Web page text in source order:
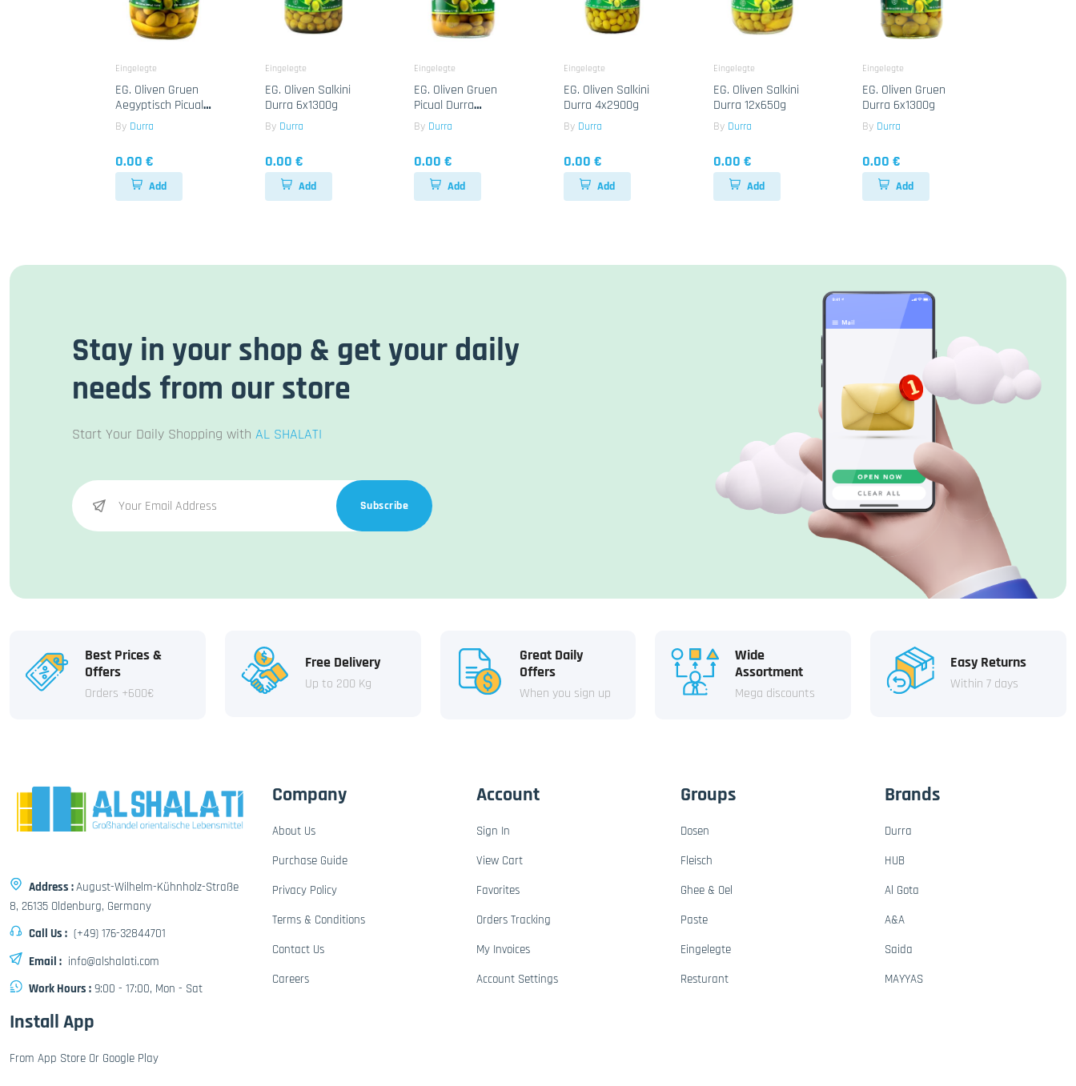
Eingelegte
EG. Oliven Gruen
Aegyptisch Picual
Durra 12x700g
By Durra
0.00 €
Add
Eingelegte
EG. Oliven Salkini
Durra 6x1300g
By Durra
0.00 €
Add
Eingelegte
EG. Oliven Gruen
Picual Durra
6x1300g
By Durra
0.00 €
Add
Eingelegte
EG. Oliven Salkini
Durra 4x2900g
By Durra
0.00 €
Add
Eingelegte
EG. Oliven Salkini
Durra 12x650g
By Durra
0.00 €
Add
Eingelegte
EG. Oliven Gruen
Durra 6x1300g
By Durra
0.00 €
Add
Stay in your shop & get your daily
needs from our store
Start Your Daily Shopping with AL SHALATI
Subscribe
Best Prices &
Offers
Orders +600€
Free Delivery
Up to 200 Kg
Great Daily
Offers
When you sign up
Wide
Assortment
Mega discounts
Easy Returns
Within 7 days
Address :August-Wilhelm-Kühnholz-Straße
8, 26135 Oldenburg, Germany
Call Us : (+49) 176-32844701
Email : info@alshalati.com
Work Hours : 9:00 - 17:00, Mon - Sat
Company
About Us
Purchase Guide
Privacy Policy
Terms & Conditions
Contact Us
Careers
Account
Sign In
View Cart
Favorites
Orders Tracking
My Invoices
Account Settings
Groups
Dosen
Fleisch
Ghee & Oel
Paste
Eingelegte
Resturant
Brands
Durra
HUB
Al Gota
A&A
Saida
MAYYAS
Install App
From App Store Or Google Play